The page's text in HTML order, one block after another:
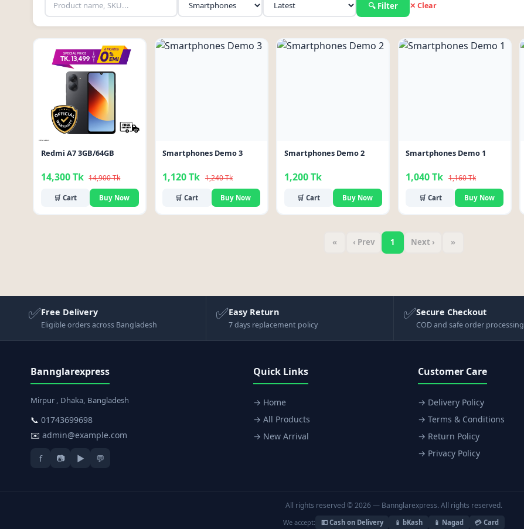
🔍 Filter ✕ Clear
Redmi A7 3GB/64GB
14,300 Tk 14,900 Tk
🛒 Cart Buy Now
-10%
Smartphones Demo 3
1,120 Tk 1,240 Tk
🛒 Cart Buy Now
Smartphones Demo 2
1,200 Tk
🛒 Cart Buy Now
-10%
Smartphones Demo 1
1,040 Tk 1,160 Tk
🛒 Cart Buy Now
« ‹ Prev 1 Next › »
✅Free Delivery
Eligible orders across Bangladesh
✅Easy Return
7 days replacement policy
✅Secure Checkout
COD and safe order processing
Bannglarexpress
Mirpur , Dhaka, Bangladesh
📞 01743699698
✉️ admin@example.com
f 📷 ▶ 💬
Quick Links
→ Home
→ All Products
→ New Arrival
Customer Care
→ Delivery Policy
→ Terms & Conditions
→ Return Policy
→ Privacy Policy
All rights reserved © 2026 — Bannglarexpress. All rights reserved.
We accept: 💵 Cash on Delivery 📱 bKash 📱 Nagad 💳 Card